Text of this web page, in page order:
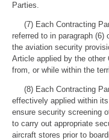
Parties.
(7) Each Contracting
referred to in paragraph
the aviation security
Article applied by the other
from, or while within the
(8) Each Contracting
effectively applied within
ensure security screening
to carry out appropriate
aircraft stores prior to